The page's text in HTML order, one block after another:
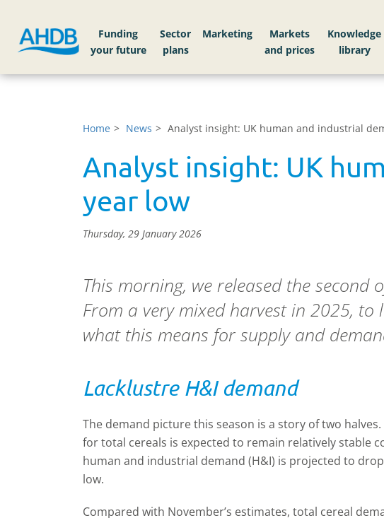
Funding
your future
Sector
plans
Markets
Knowledge
library
Home News Analyst insight: UK human and industrial
Analyst insight: UK
year low
Thursday, 29 January 2026
This morning, we released the second
From a very mixed harvest in 2025,
what this means for supply and
Lacklustre H&I demand
The demand picture this season is a story of two
for total cereals is expected to remain relatively stable
human and industrial demand (H&I) is projected to
low.
Compared with November’s estimates, total cereal